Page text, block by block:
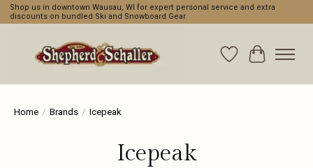
Shop us in downtown Wausau, WI for expert personal service and extra
discounts on bundled Ski and Snowboard Gear
WishlistCart
Home / Brands / Icepeak
Icepeak